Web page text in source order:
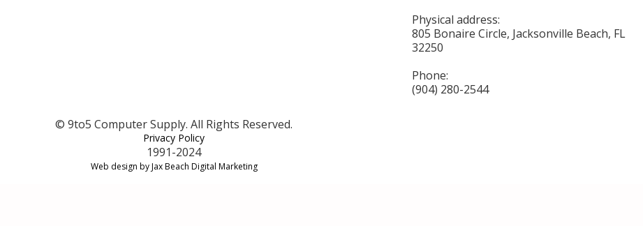
Physical address:
805 Bonaire Circle, Jacksonville Beach, FL
32250
Phone:
(904) 280-2544
© 9to5 Computer Supply. All Rights Reserved.
Privacy Policy
1991-2024
Web design by Jax Beach Digital Marketing